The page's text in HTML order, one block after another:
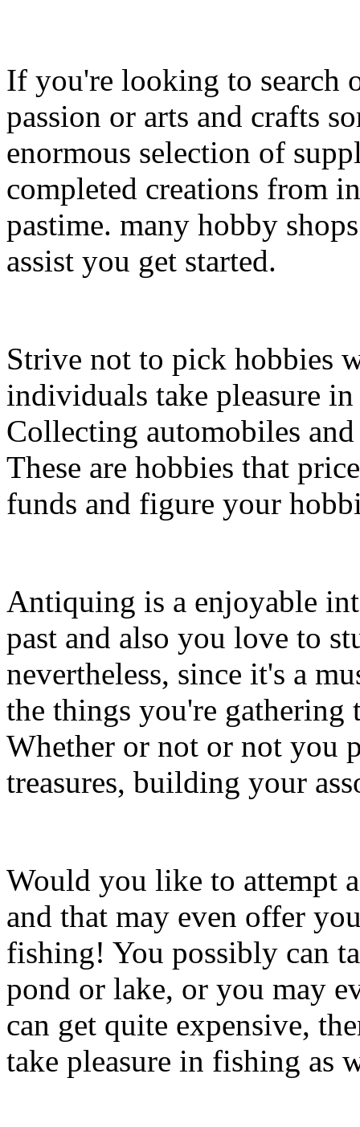
If you're looking to search
passion or arts and crafts
enormous selection of
completed creations from
pastime. many hobby
assist you get started.
Strive not to pick hobbies
individuals take pleasure
Collecting automobiles and
These are hobbies that
funds and figure your
Antiquing is a enjoyable
past and also you love to
nevertheless, since it's a
the things you're
Whether or not or not you
treasures, building your
Would you like to attempt
and that may even offer
fishing! You possibly can
pond or lake, or you may
can get quite expensive,
take pleasure in fishing as